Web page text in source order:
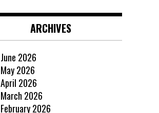
ARCHIVES
June 2026
May 2026
April 2026
March 2026
February 2026